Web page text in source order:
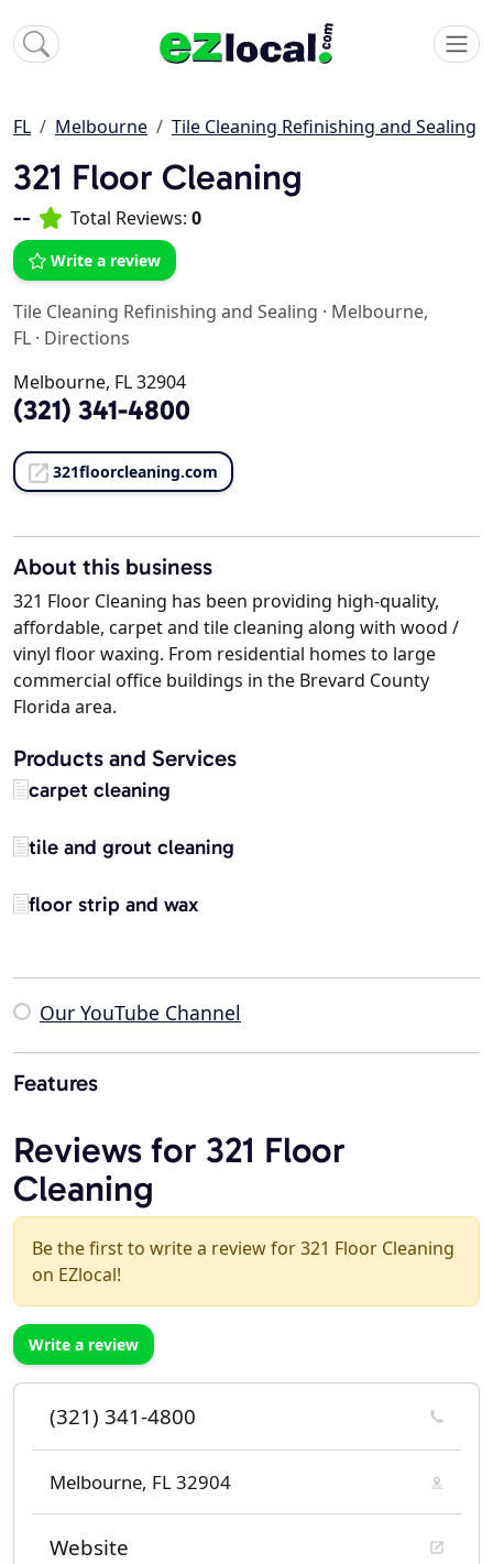
FL Melbourne Tile Cleaning Refinishing and Sealing
321 Floor Cleaning
-- Total Reviews: 0
Write a review
Tile Cleaning Refinishing and Sealing · Melbourne,
FL · Directions
Melbourne, FL 32904
(321) 341-4800
321floorcleaning.com
About this business
321 Floor Cleaning has been providing high-quality,
affordable, carpet and tile cleaning along with wood /
vinyl floor waxing. From residential homes to large
commercial office buildings in the Brevard County
Florida area.
Products and Services
carpet cleaning
tile and grout cleaning
floor strip and wax
Our YouTube Channel
Features
Reviews for 321 Floor
Cleaning
Be the first to write a review for 321 Floor Cleaning
on EZlocal!
Write a review
(321) 341-4800
Melbourne, FL 32904
Website